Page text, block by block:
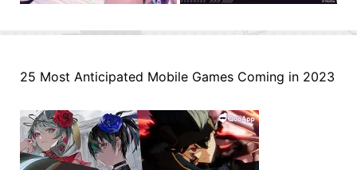
25 Most Anticipated Mobile Games Coming in 2023